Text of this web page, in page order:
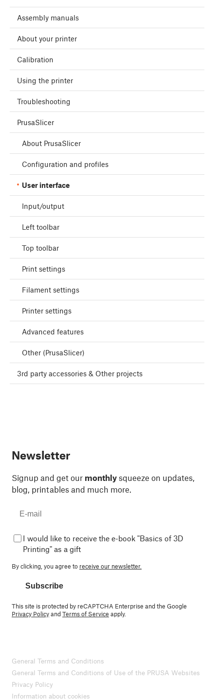
Assembly manuals
About your printer
Calibration
Using the printer
Troubleshooting
PrusaSlicer
About PrusaSlicer
Configuration and profiles
User interface
Input/output
Left toolbar
Top toolbar
Print settings
Filament settings
Printer settings
Advanced features
Other (PrusaSlicer)
3rd party accessories & Other projects
Newsletter
Signup and get our monthly squeeze on updates,
blog, printables and much more.
I would like to receive the e-book "Basics of 3D
Printing" as a gift
By clicking, you agree to receive our newsletter.
Subscribe
This site is protected by reCAPTCHA Enterprise and the Google
Privacy PolicyandTerms of Service apply.
General Terms and Conditions
General Terms and Conditions of Use of the PRUSA Websites
Privacy Policy
Information about cookies